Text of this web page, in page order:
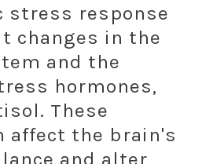
stress response
changes in the
and the
hormones,
These
affect the brain's
and alter